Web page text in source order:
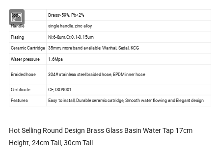
Body
Brass>59%, Pb<2%
Handle
single handle, zinc alloy
Plating
Ni:6-8um,Cr:0.1-0.15um
Ceramic Cartridge 35mm, more band available: Wanhai, Sedal, KCG
Water pressure
1.6Mpa
Braided hose 304# stainless steel braided hose, EPDM inner hose
Certificate
CE, ISO9001
Features
Easy to install, Durable ceramic catridge, Smooth water flowing and Elegant design
Hot Selling Round Design Brass Glass Basin Water Tap 17cm
Height, 24cm Tall, 30cm Tall